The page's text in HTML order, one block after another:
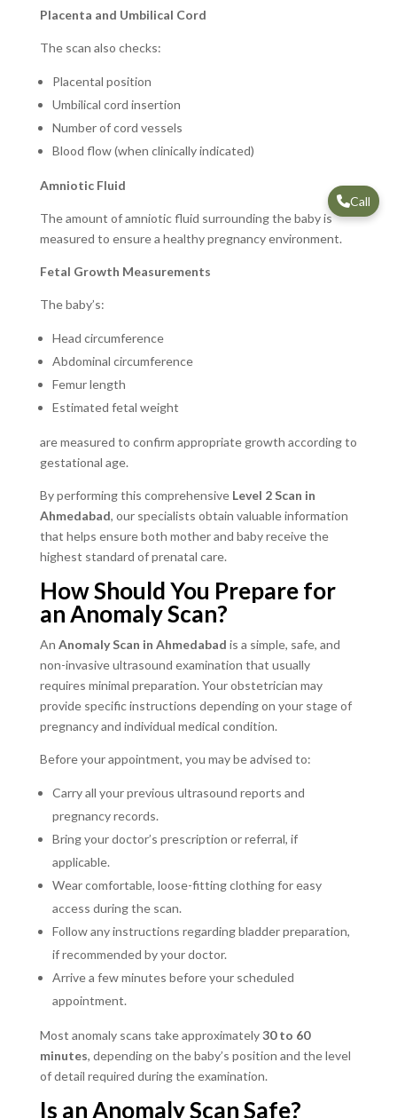
Placenta and Umbilical Cord
The scan also checks:
Placental position
Umbilical cord insertion
Number of cord vessels
Blood flow (when clinically indicated)
Amniotic Fluid
The amount of amniotic fluid surrounding the baby is
measured to ensure a healthy pregnancy environment.
Fetal Growth Measurements
The baby’s:
Head circumference
Abdominal circumference
Femur length
Estimated fetal weight
are measured to confirm appropriate growth according to
gestational age.
By performing this comprehensive Level 2 Scan in
Ahmedabad, our specialists obtain valuable information
that helps ensure both mother and baby receive the
highest standard of prenatal care.
How Should You Prepare for
an Anomaly Scan?
An Anomaly Scan in Ahmedabad is a simple, safe, and
non-invasive ultrasound examination that usually
requires minimal preparation. Your obstetrician may
provide specific instructions depending on your stage of
pregnancy and individual medical condition.
Before your appointment, you may be advised to:
Carry all your previous ultrasound reports and
pregnancy records.
Bring your doctor’s prescription or referral, if
applicable.
Wear comfortable, loose-fitting clothing for easy
access during the scan.
Follow any instructions regarding bladder preparation,
if recommended by your doctor.
Arrive a few minutes before your scheduled
appointment.
Most anomaly scans take approximately30 to 60
minutes, depending on the baby’s position and the level
of detail required during the examination.
Is an Anomaly Scan Safe?
Call